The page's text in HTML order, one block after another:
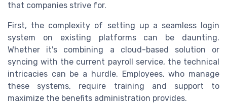
that companies strive for.
First, the complexity of setting up a seamless login
system on existing platforms can be daunting.
Whether it's combining a cloud-based solution or
syncing with the current payroll service, the technical
intricacies can be a hurdle. Employees, who manage
these systems, require training and support to
maximize the benefits administration provides.